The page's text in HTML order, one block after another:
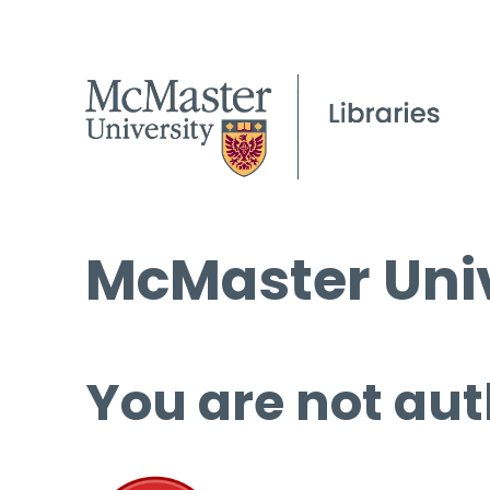
McMaster
You are not